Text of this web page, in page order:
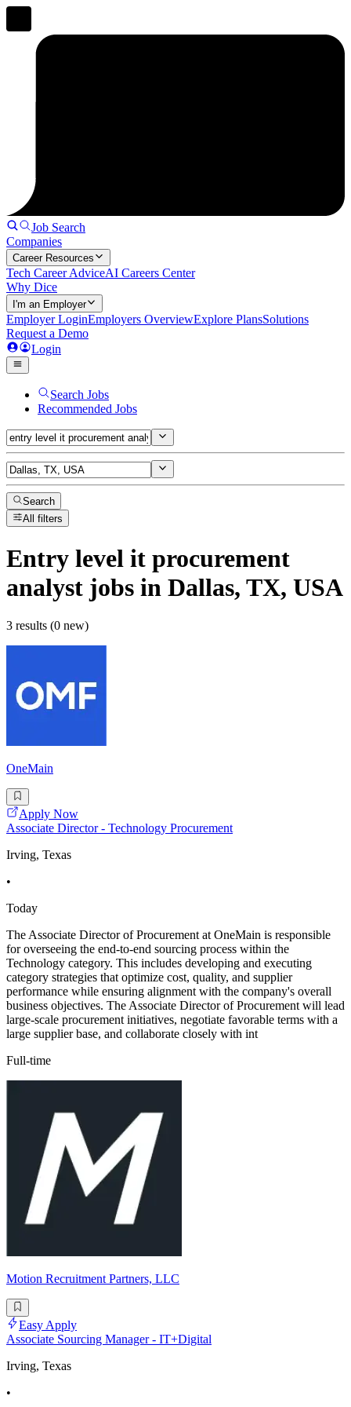
Job Search
Companies
Career Resources
Tech Career AdviceAI Careers Center
Why Dice
I'm an Employer
Employer LoginEmployers OverviewExplore PlansSolutions
Request a Demo
Login
Search Jobs
Recommended Jobs
Search
All filters
Entry level it procurement
analyst jobs in Dallas, TX, USA
3 results (0 new)
OneMain
Apply Now
Associate Director - Technology Procurement
Irving, Texas
•
Today
The Associate Director of Procurement at OneMain is responsible
for overseeing the end-to-end sourcing process within the
Technology category. This includes developing and executing
category strategies that optimize cost, quality, and supplier
performance while ensuring alignment with the company's overall
business objectives. The Associate Director of Procurement will lead
large-scale procurement initiatives, negotiate favorable terms with a
large supplier base, and collaborate closely with int
Full-time
Motion Recruitment Partners, LLC
Easy Apply
Associate Sourcing Manager - IT+Digital
Irving, Texas
•